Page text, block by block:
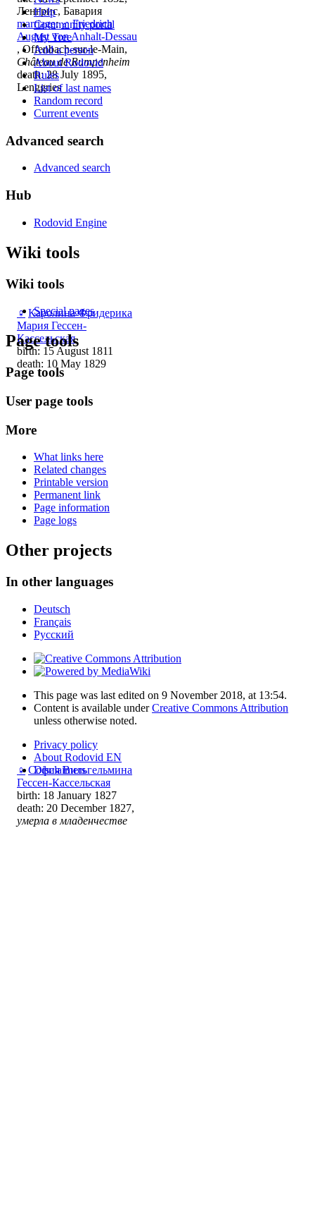
Ленгрис, Бавария
marriage:♂ Friedrich
August von Anhalt-Dessau
, Offenbach-sur-le-Main,
Château de Rumpenheim
death: 28 July 1895,
Lenggries
♀ Каролина Фридерика
Мария Гессен-
Кассельская
birth: 15 August 1811
death: 10 May 1829
♀ София Вильгельмина
Гессен-Кассельская
birth: 18 January 1827
death: 20 December 1827,
умерла в младенчестве
Help
Community portal
My Tree
Add a person
About Rodovid
Rules
List of last names
Random record
Current events
Advanced search
Advanced search
Hub
Rodovid Engine
Wiki tools
Wiki tools
Special pages
Page tools
Page tools
User page tools
More
What links here
Related changes
Printable version
Permanent link
Page information
Page logs
Other projects
In other languages
Deutsch
Français
Русский
This page was last edited on 9 November 2018, at 13:54.
Content is available underCreative Commons Attribution
unless otherwise noted.
Privacy policy
About Rodovid EN
Disclaimers